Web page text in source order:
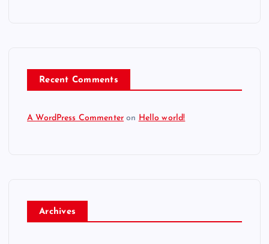
Recent Comments
A WordPress Commenter on Hello world!
Archives